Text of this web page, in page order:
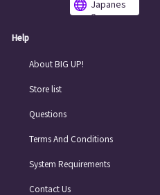
Japanes
e
Help
About BIG UP!
Store list
Questions
Terms And Conditions
System Requirements
Contact Us